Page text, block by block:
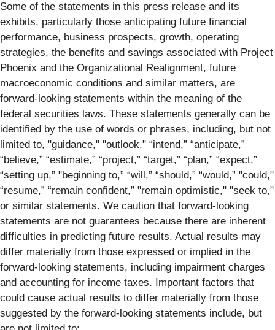
Some of the statements in this press release and its
exhibits, particularly those anticipating future financial
performance, business prospects, growth, operating
strategies, the benefits and savings associated with Project
Phoenix and the Organizational Realignment, future
macroeconomic conditions and similar matters, are
forward-looking statements within the meaning of the
federal securities laws. These statements generally can be
identified by the use of words or phrases, including, but not
limited to, "guidance," "outlook," “intend,” “anticipate,”
“believe,” “estimate,” “project,” “target,” “plan,” “expect,”
“setting up,” "beginning to,” “will,” “should,” “would,” "could,"
“resume,” “remain confident,” "remain optimistic," "seek to,"
or similar statements. We caution that forward-looking
statements are not guarantees because there are inherent
difficulties in predicting future results. Actual results may
differ materially from those expressed or implied in the
forward-looking statements, including impairment charges
and accounting for income taxes. Important factors that
could cause actual results to differ materially from those
suggested by the forward-looking statements include, but